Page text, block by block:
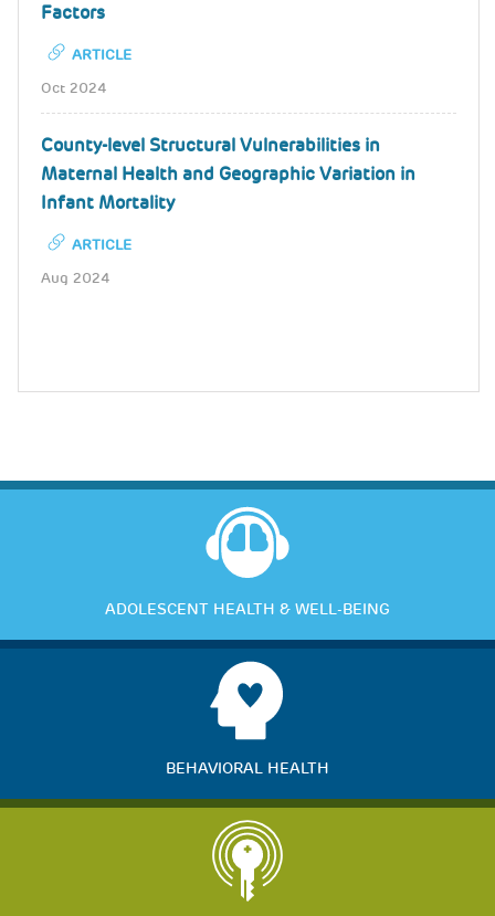
Factors
ARTICLE
Oct 2024
County-level Structural Vulnerabilities in
Maternal Health and Geographic Variation in
Infant Mortality
ARTICLE
Aug 2024
ADOLESCENT HEALTH & WELL-BEING
BEHAVIORAL HEALTH